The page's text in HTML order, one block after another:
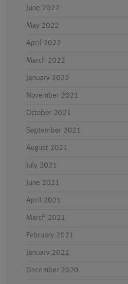
June 2022
May 2022
April 2022
March 2022
January 2022
November 2021
October 2021
September 2021
August 2021
July 2021
June 2021
April 2021
March 2021
February 2021
January 2021
December 2020